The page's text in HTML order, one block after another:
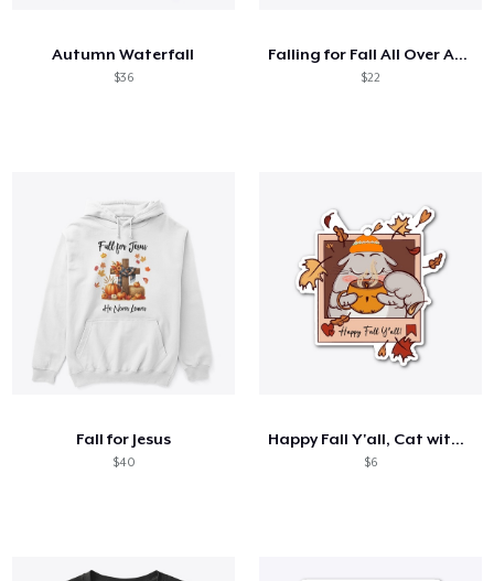
Autumn Waterfall
$36
Falling for Fall All Over Again
$22
Fall for Jesus
$40
Happy Fall Y'all, Cat with CoCoa Sticker
$6